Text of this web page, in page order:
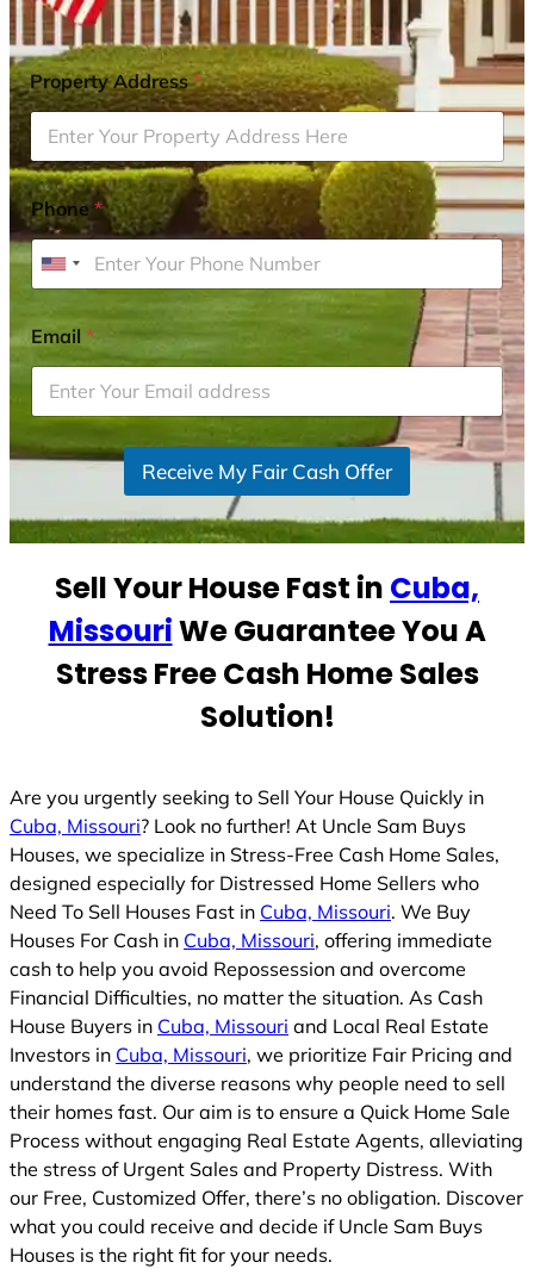
Property Address*
Phone*
U
i
t
e
d
S
t
1
Email*
Receive My Fair Cash Offer
Sell Your House Fast in Cuba,
MissouriWe Guarantee You A
Stress Free Cash Home Sales
Solution!
Are you urgently seeking to Sell Your House Quickly in
Cuba, Missouri? Look no further! At Uncle Sam Buys
Houses, we specialize in Stress-Free Cash Home Sales,
designed especially for Distressed Home Sellers who
Need To Sell Houses Fast in Cuba, Missouri. We Buy
Houses For Cash in Cuba, Missouri, offering immediate
cash to help you avoid Repossession and overcome
Financial Difficulties, no matter the situation. As Cash
House Buyers in Cuba, Missouri and Local Real Estate
Investors in Cuba, Missouri, we prioritize Fair Pricing and
understand the diverse reasons why people need to sell
their homes fast. Our aim is to ensure a Quick Home Sale
Process without engaging Real Estate Agents, alleviating
the stress of Urgent Sales and Property Distress. With
our Free, Customized Offer, there’s no obligation. Discover
what you could receive and decide if Uncle Sam Buys
Houses is the right fit for your needs.